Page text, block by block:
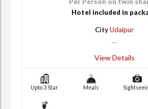
Hotel included in
CityUdaipur
View Details
Upto 3 Star Meals